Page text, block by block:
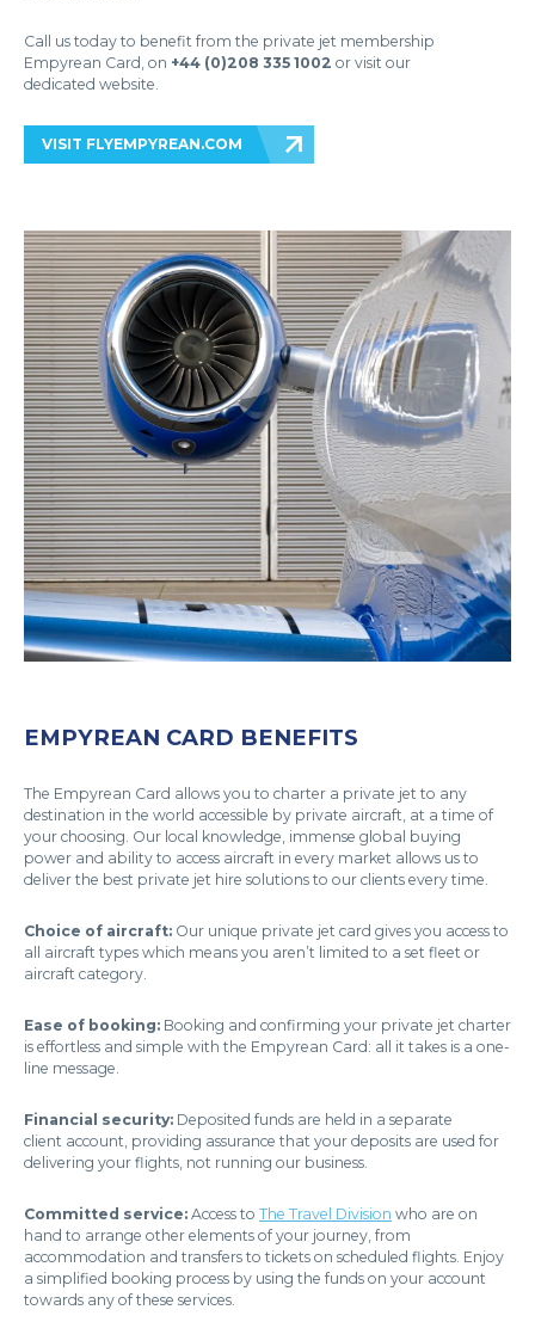
Call us today to benefit from the private jet membership
Empyrean Card, on +44 (0)208 335 1002 or visit our
dedicated website.
VISIT FLYEMPYREAN.COM
EMPYREAN CARD BENEFITS
The Empyrean Card allows you to charter a private jet to any
destination in the world accessible by private aircraft, at a time of
your choosing. Our local knowledge, immense global buying
power and ability to access aircraft in every market allows us to
deliver the best private jet hire solutions to our clients every time.
Choice of aircraft: Our unique private jet card gives you access to
all aircraft types which means you aren’t limited to a set fleet or
aircraft category.
Ease of booking: Booking and confirming your private jet charter
is effortless and simple with the Empyrean Card: all it takes is a one-
line message.
Financial security: Deposited funds are held in a separate
client account, providing assurance that your deposits are used for
delivering your flights, not running our business.
Committed service: Access to The Travel Division who are on
hand to arrange other elements of your journey, from
accommodation and transfers to tickets on scheduled flights. Enjoy
a simplified booking process by using the funds on your account
towards any of these services.